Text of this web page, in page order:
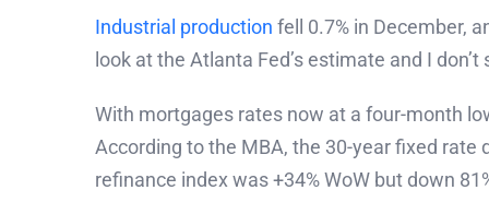
Industrial production fell 0.7% in December,
look at the Atlanta Fed’s estimate and I
With mortgages rates now at a four-month
According to the MBA, the 30-year fixed rate
refinance index was +34% WoW but down